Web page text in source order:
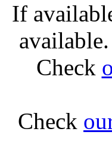
If
Check
Check